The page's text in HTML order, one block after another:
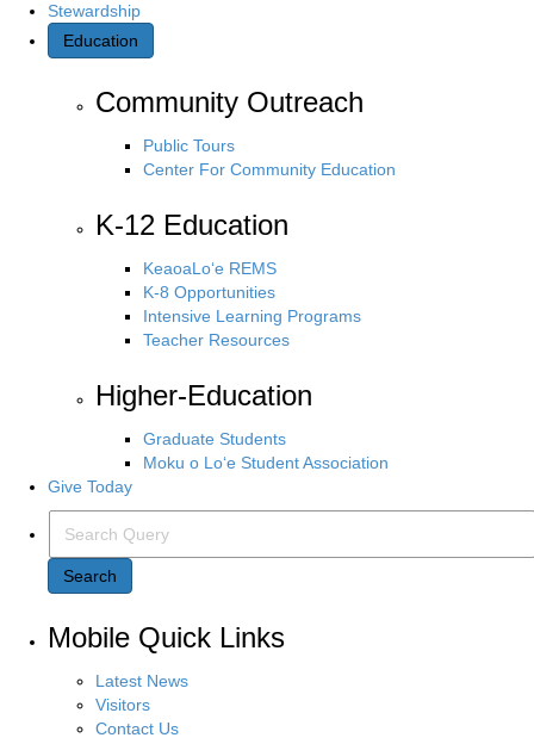
Stewardship
Education
Community Outreach
Public Tours
Center For Community Education
K-12 Education
KeaoaLo‘e REMS
K-8 Opportunities
Intensive Learning Programs
Teacher Resources
Higher-Education
Graduate Students
Moku o Lo‘e Student Association
Give Today
Search
Mobile Quick Links
Latest News
Visitors
Contact Us